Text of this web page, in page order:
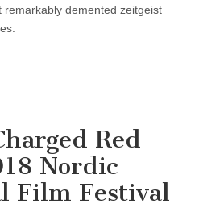
demented zeitgeist
Red
Nordic
Film Festival